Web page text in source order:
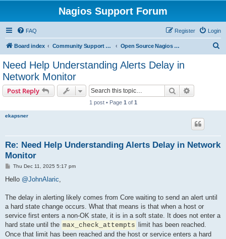
Nagios Support Forum
FAQ Login
Register
Board index Community Support Forums For Nagios Open Source Projects Open Source Nagios Projects
Need Help Understanding Alerts Delay in
Network Monitor
Post Reply Search
1 post • Page 1 of 1
ekapsner
Re: Need Help Understanding Alerts Delay in Network
Monitor
P
s
Thu Dec 11, 2025 5:17 pm
Hello @JohnAlaric,
The delay in alerting likely comes from Core waiting to send an alert until
a hard state change occurs. What that means is that when a host or
service first enters a non-OK state, it is in a soft state. It does not enter a
hard state until the max_check_attempts
limit has been reached.
Once that limit has been reached and the host or service enters a hard